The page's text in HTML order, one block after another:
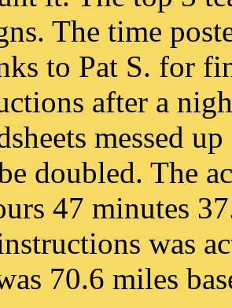
The time
to Pat S. for
after a
messed
doubled. The
47 minutes
was
70.6 miles